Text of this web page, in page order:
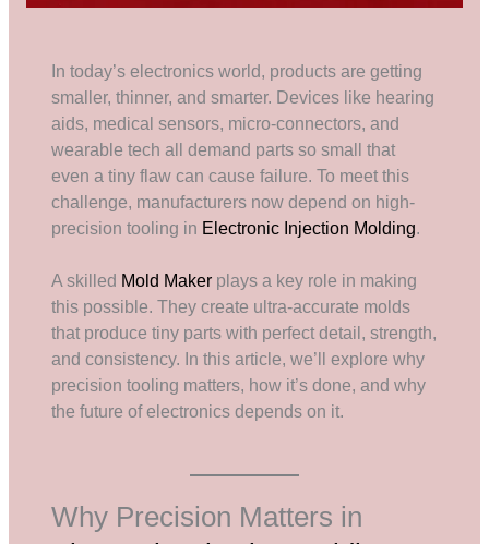
In today’s electronics world, products are getting
smaller, thinner, and smarter. Devices like hearing
aids, medical sensors, micro-connectors, and
wearable tech all demand parts so small that
even a tiny flaw can cause failure. To meet this
challenge, manufacturers now depend on high-
precision tooling in Electronic Injection Molding.
A skilled Mold Maker plays a key role in making
this possible. They create ultra-accurate molds
that produce tiny parts with perfect detail, strength,
and consistency. In this article, we’ll explore why
precision tooling matters, how it’s done, and why
the future of electronics depends on it.
Why Precision Matters in